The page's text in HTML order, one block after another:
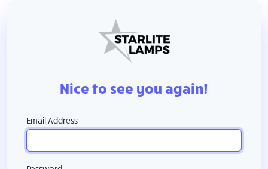
Nice to see you again!
Email Address